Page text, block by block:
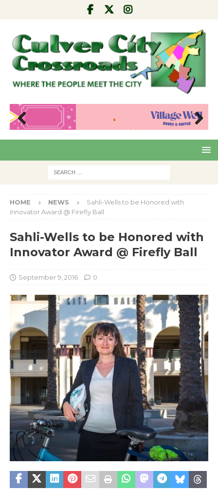
Pre
Nex
HOME NEWS
Sahli-Wells to be Honored with
Innovator Award @ Firefly Ball
Sahli-Wells to be Honored with
Innovator Award @ Firefly Ball
September 9, 2016 0